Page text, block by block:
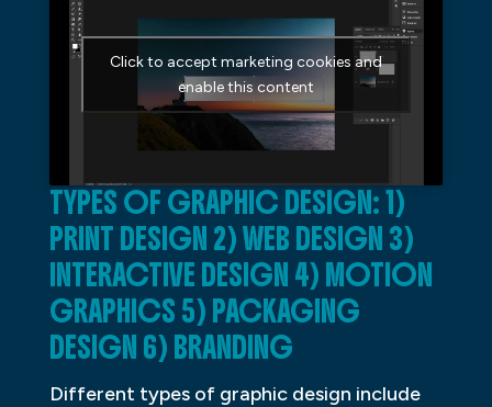
Click to accept marketing cookies and
enable this content
TYPES OF GRAPHIC DESIGN: 1)
PRINT DESIGN 2) WEB DESIGN 3)
INTERACTIVE DESIGN 4) MOTION
GRAPHICS 5) PACKAGING
DESIGN 6) BRANDING
Different types of graphic design include